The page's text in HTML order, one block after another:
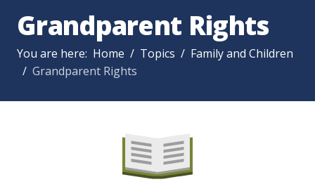
Grandparent Rights
You are here: Home Topics
Family and Children
Grandparent Rights